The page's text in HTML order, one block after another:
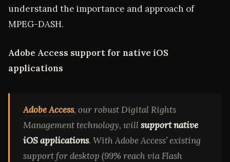
understand the importance and approach of
MPEG-DASH.
Adobe Access support for native iOS
applications
Adobe Access, our robust Digital Rights
Management technology, willsupport native
iOS applications. With Adobe Access’ existing
support for desktop (99% reach via Flash